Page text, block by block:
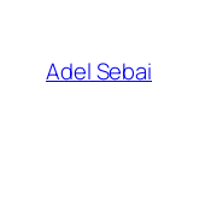
content
Adel Sebai